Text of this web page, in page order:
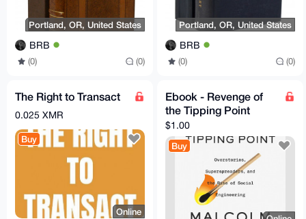
Portland, OR, United States
BRB
(0) (0)
Portland, OR, United States
BRB
(0) (0)
The Right to Transact
0.025 XMR
Buy
Online
Ebook - Revenge of
the Tipping Point
$1.00
Buy